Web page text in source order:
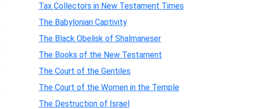
Tax Collectors in New Testament Times
The Babylonian Captivity
The Black Obelisk of Shalmaneser
The Books of the New Testament
The Court of the Gentiles
The Court of the Women in the Temple
The Destruction of Israel